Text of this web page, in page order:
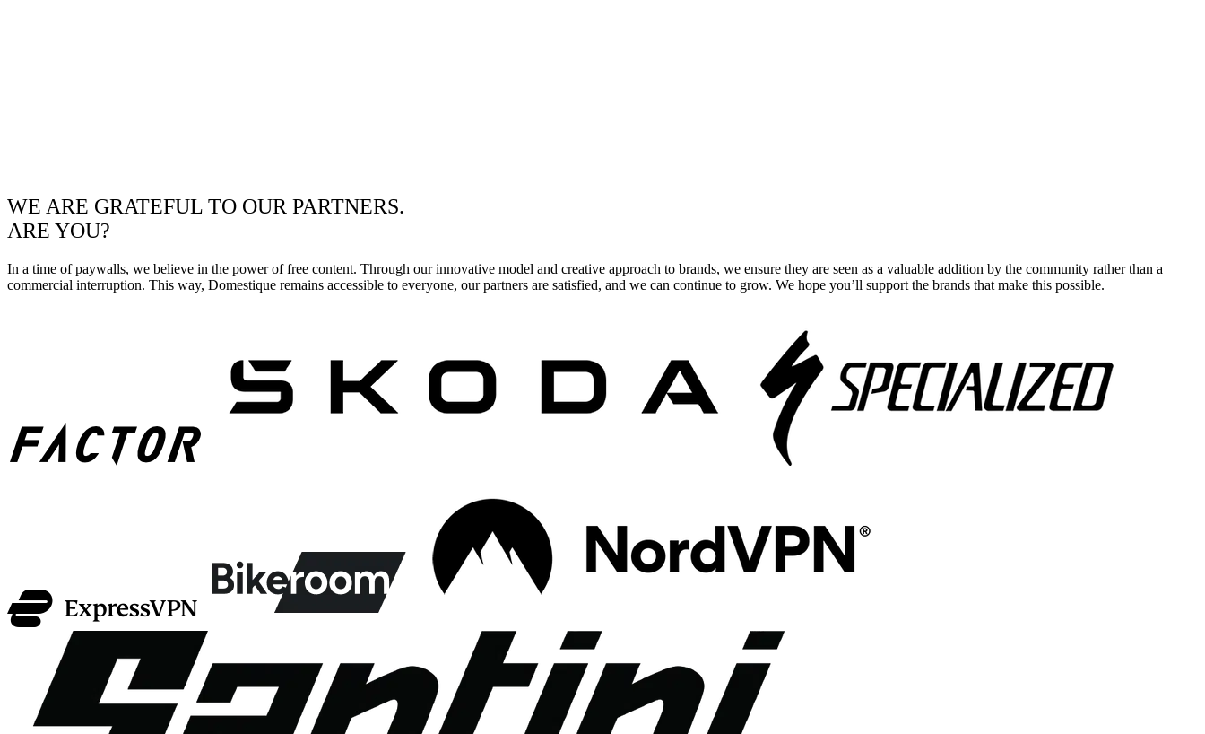
WE ARE GRATEFUL TO OUR PARTNERS.
ARE YOU?
In a time of paywalls, we believe in the power of free content. Through our innovative model and creative approach to brands, we ensure they are seen as a valuable addition by the community rather than a
commercial interruption. This way, Domestique remains accessible to everyone, our partners are satisfied, and we can continue to grow. We hope you’ll support the brands that make this possible.